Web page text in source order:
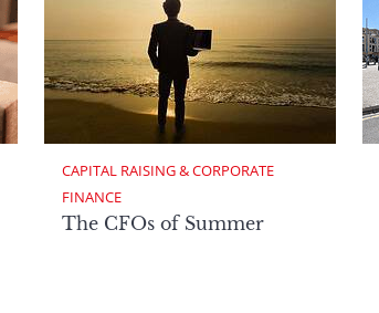
CAPITAL RAISING & CORPORATE
FINANCE
The CFOs of Summer